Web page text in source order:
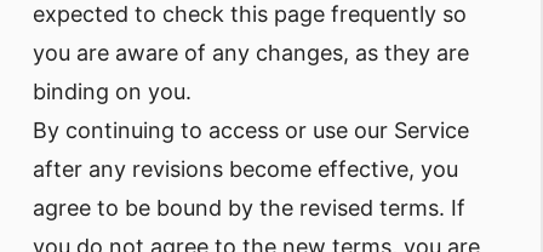
expected to check this page frequently so
you are aware of any changes, as they are
binding on you.
By continuing to access or use our Service
after any revisions become effective, you
agree to be bound by the revised terms. If
you do not agree to the new terms, you are